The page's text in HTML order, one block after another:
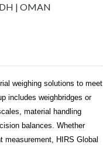
| OMAN
weighing solutions to meet
includes weighbridges or
material handling
balances. Whether
measurement, HIRS Global